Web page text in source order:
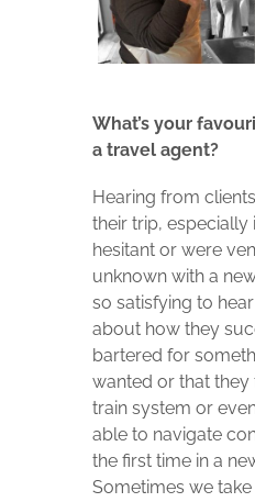
What’s your
a travel agent?
Hearing from
their trip, especially
hesitant or were
unknown with a
so satisfying to
about how they
bartered for
wanted or that
train system or
able to navigate
the first time in a
Sometimes we